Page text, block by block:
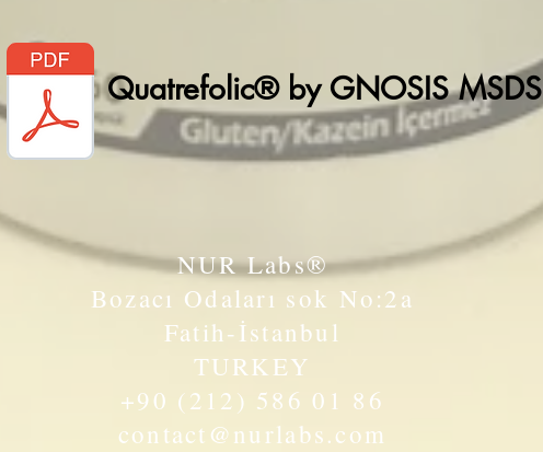
Quatrefolic® by GNOSIS MSDS
NUR Labs®
Bozacı Odaları sok No:2a
Fatih-İstanbul
TURKEY
+90 (212) 586 01 86
contact@nurlabs.com